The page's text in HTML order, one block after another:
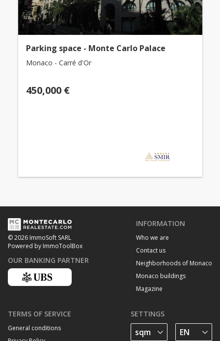
Parking space - Monte Carlo Palace
Monaco - Carré d'Or
450,000 €
© 2026 ImmoSoft SARL
Powered by ImmoToolBox
OUR BANKING PARTNER
INFORMATION
Who we are
Contact us
Neighborhoods of Monaco
Monaco buildings
Magazine
TERMS OF SERVICE
General conditions
SETTINGS